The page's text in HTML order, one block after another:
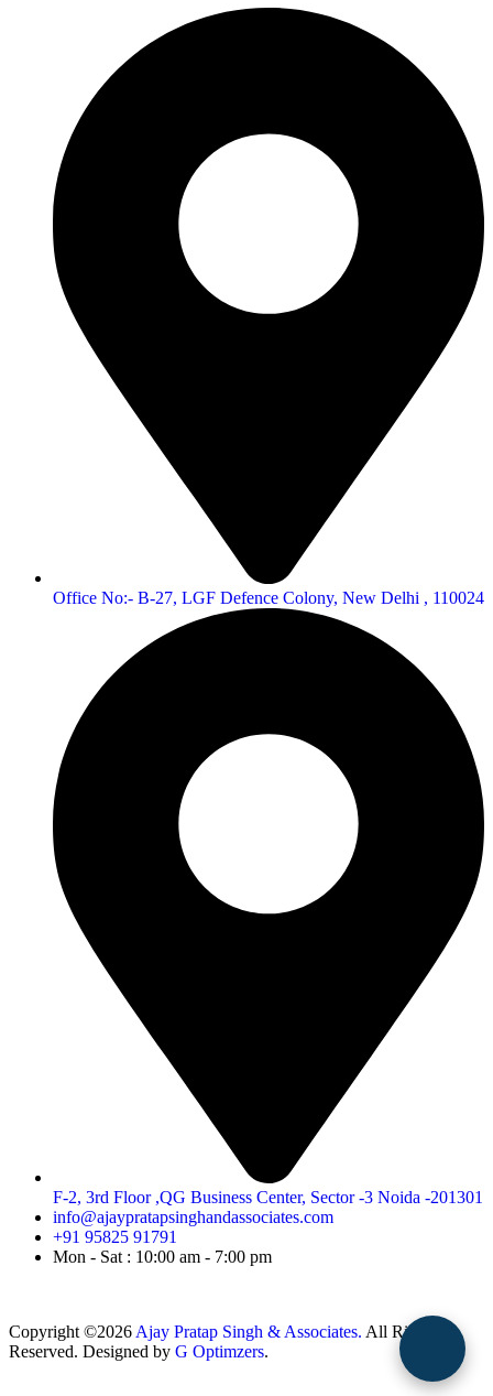
Office No:- B-27, LGF Defence Colony, New Delhi , 110024
F-2, 3rd Floor ,QG Business Center, Sector -3 Noida -201301
info@ajaypratapsinghandassociates.com
+91 95825 91791
Mon - Sat : 10:00 am - 7:00 pm
Copyright ©2026 Ajay Pratap Singh & Associates. All Rights
Reserved. Designed by G Optimzers.